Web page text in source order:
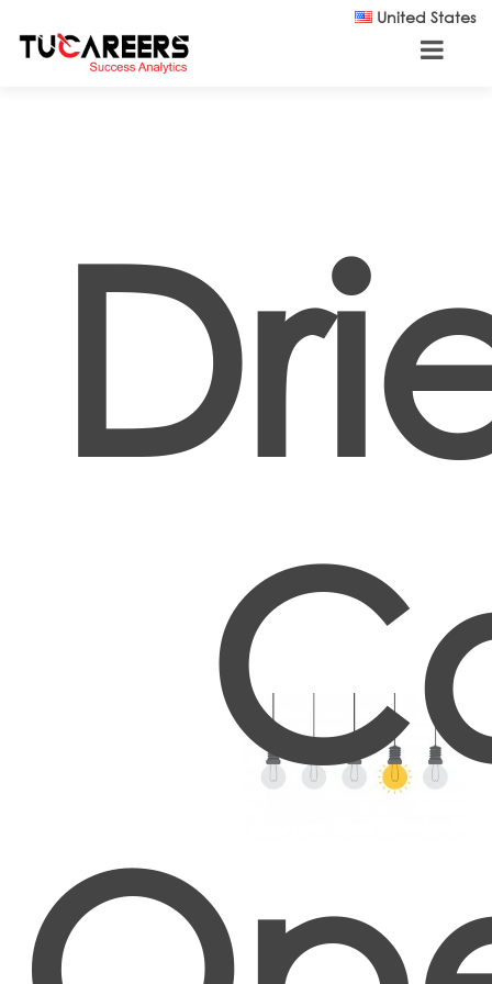
United States